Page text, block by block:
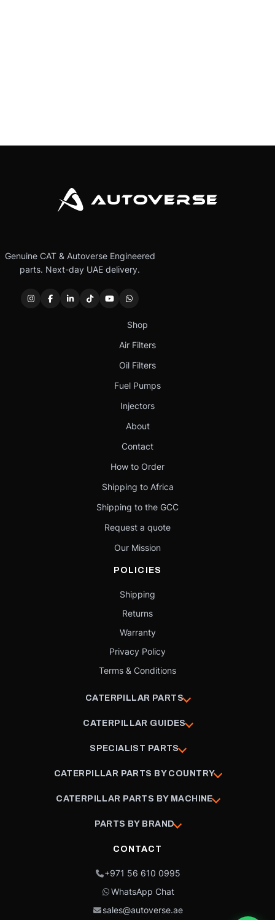
Genuine CAT & Autoverse Engineered
parts. Next-day UAE delivery.
Shop
Air Filters
Oil Filters
Fuel Pumps
Injectors
About
Contact
How to Order
Shipping to Africa
Shipping to the GCC
Request a quote
Our Mission
POLICIES
Shipping
Returns
Warranty
Privacy Policy
Terms & Conditions
CATERPILLAR PARTS
CATERPILLAR GUIDES
SPECIALIST PARTS
CATERPILLAR PARTS BY COUNTRY
CATERPILLAR PARTS BY MACHINE
PARTS BY BRAND
CONTACT
+971 56 610 0995
WhatsApp Chat
sales@autoverse.ae